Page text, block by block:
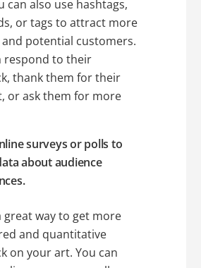
can also use hashtags,
or tags to attract more
and potential customers.
respond to their
thank them for their
or ask them for more
surveys or polls to
about audience
great way to get more
and quantitative
on your art. You can